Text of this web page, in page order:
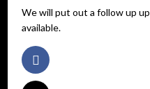
We will put out a follow up
available.